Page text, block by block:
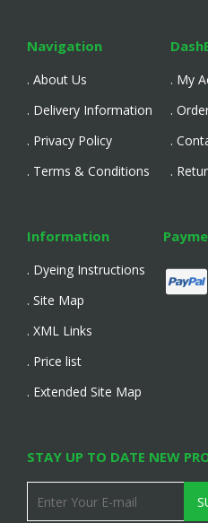
Navigation
. About Us
. Delivery Information
. Privacy Policy
. Terms & Conditions
. My
.
.
.
Information
. Dyeing Instructions
. Site Map
. XML Links
. Price list
. Extended Site Map
STAY UP TO DATE NEW